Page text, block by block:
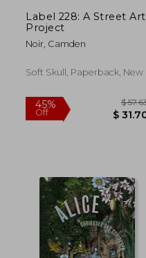
Label 228: A Street Art
Project
Noir, Camden
Soft Skull, Paperback, New